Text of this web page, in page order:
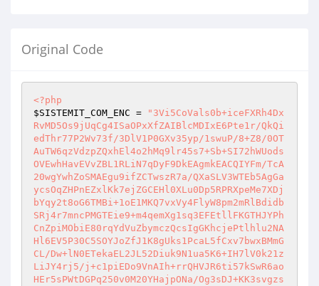
Original Code
<?php
$SISTEMIT_COM_ENC =
"3Vi5CoVals0b+iceFXRh4Dx
RvMD5Os9jUqCg4ISaOPxXfZAIBlcMDIxE6Pte1r/QkQi
edThr77P2Wv73f/3DlV1P0GXv35yp/1swuP/8+Z8/0OT
AuTW6qzVdzpZQxhEl4o2hMq9lr45s7+Sb+SI72hWUods
OVEwhHavEVvZBL1RLiN7qDyF9DkEAgmkEACQIYFm/TcA
20wgYwhZoSMAEgu9ifZCTwszR7a/QXaSLV3WTEb5AgGa
ycsOqZHPnEZxlKk7ejZGCEHl0XLu0Dp5RPRXpeMe7XDj
bYqy2t8oG6TMBi+1oE1MKQ7vxVy4FlyW8pm2mRlBdidb
SRj4r7mncPMGTEie9+m4qemXg1sq3EFEtllFKGTHJYPh
CnZpiMObiE80rqYdVuZbymczQcsIgGKhcjePtlhlu2NA
Hl6EV5P30C5SOYJoZfJ1K8gUks1PcaL5fCxv7bwxBMmG
CL/Dw+lN0ETekaEL2JL52Diuk9N1ua5K6+IH7lV0k21z
LiJY4rj5/j+c1piEDo9VnAIh+rrQHVJR6ti57kSwR6ao
HEr5sPWtDGPq250v0M20YHajpONa/Og3sDJ+KK3svgzs